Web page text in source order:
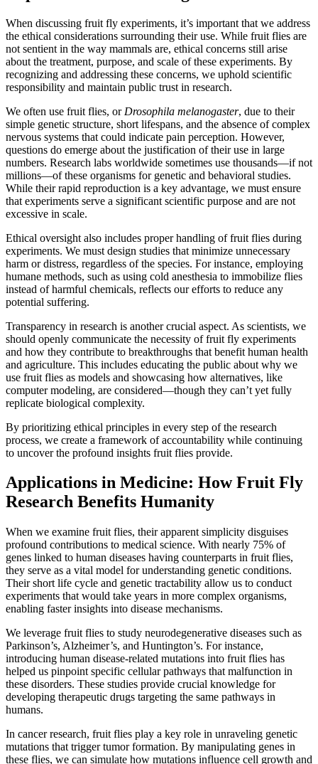
When discussing fruit fly experiments, it’s important that we address
the ethical considerations surrounding their use. While fruit flies are
not sentient in the way mammals are, ethical concerns still arise
about the treatment, purpose, and scale of these experiments. By
recognizing and addressing these concerns, we uphold scientific
responsibility and maintain public trust in research.
We often use fruit flies, or Drosophila melanogaster, due to their
simple genetic structure, short lifespans, and the absence of complex
nervous systems that could indicate pain perception. However,
questions do emerge about the justification of their use in large
numbers. Research labs worldwide sometimes use thousands—if not
millions—of these organisms for genetic and behavioral studies.
While their rapid reproduction is a key advantage, we must ensure
that experiments serve a significant scientific purpose and are not
excessive in scale.
Ethical oversight also includes proper handling of fruit flies during
experiments. We must design studies that minimize unnecessary
harm or distress, regardless of the species. For instance, employing
humane methods, such as using cold anesthesia to immobilize flies
instead of harmful chemicals, reflects our efforts to reduce any
potential suffering.
Transparency in research is another crucial aspect. As scientists, we
should openly communicate the necessity of fruit fly experiments
and how they contribute to breakthroughs that benefit human health
and agriculture. This includes educating the public about why we
use fruit flies as models and showcasing how alternatives, like
computer modeling, are considered—though they can’t yet fully
replicate biological complexity.
By prioritizing ethical principles in every step of the research
process, we create a framework of accountability while continuing
to uncover the profound insights fruit flies provide.
Applications in Medicine: How Fruit Fly
Research Benefits Humanity
When we examine fruit flies, their apparent simplicity disguises
profound contributions to medical science. With nearly 75% of
genes linked to human diseases having counterparts in fruit flies,
they serve as a vital model for understanding genetic conditions.
Their short life cycle and genetic tractability allow us to conduct
experiments that would take years in more complex organisms,
enabling faster insights into disease mechanisms.
We leverage fruit flies to study neurodegenerative diseases such as
Parkinson’s, Alzheimer’s, and Huntington’s. For instance,
introducing human disease-related mutations into fruit flies has
helped us pinpoint specific cellular pathways that malfunction in
these disorders. These studies provide crucial knowledge for
developing therapeutic drugs targeting the same pathways in
humans.
In cancer research, fruit flies play a key role in unraveling genetic
mutations that trigger tumor formation. By manipulating genes in
these flies, we can simulate how mutations influence cell growth and